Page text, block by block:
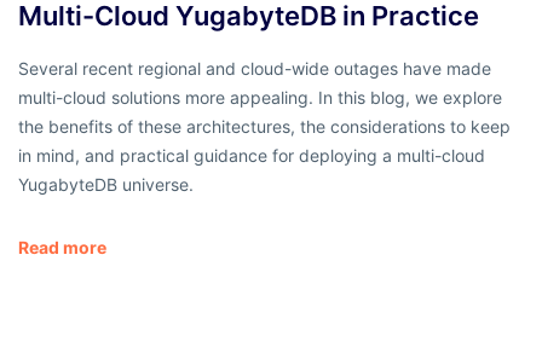
Multi-Cloud YugabyteDB in Practice
Several recent regional and cloud-wide outages have made
multi-cloud solutions more appealing. In this blog, we explore
the benefits of these architectures, the considerations to keep
in mind, and practical guidance for deploying a multi-cloud
YugabyteDB universe.
Read more